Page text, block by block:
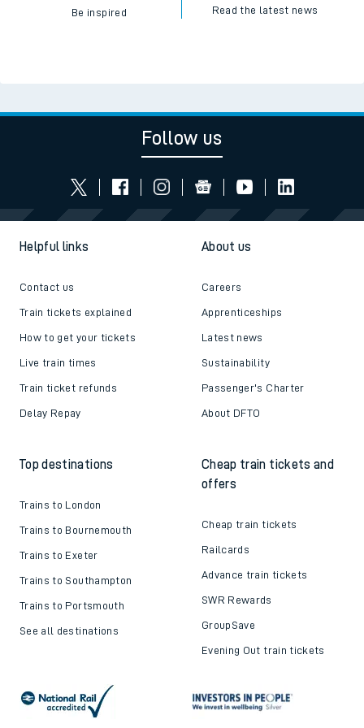
Be inspired Read the latest news
Follow us
Helpful links
Contact us
Train tickets explained
How to get your tickets
Live train times
Train ticket refunds
Delay Repay
About us
Careers
Apprenticeships
Latest news
Sustainability
Passenger's Charter
About DFTO
Top destinations
Trains to London
Trains to Bournemouth
Trains to Exeter
Trains to Southampton
Trains to Portsmouth
See all destinations
Cheap train tickets and
offers
Cheap train tickets
Railcards
Advance train tickets
SWR Rewards
GroupSave
Evening Out train tickets